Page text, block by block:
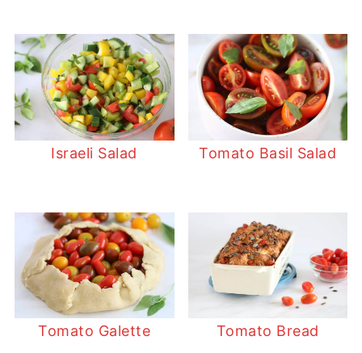
Israeli Salad Tomato Basil Salad
Tomato Galette Tomato Bread